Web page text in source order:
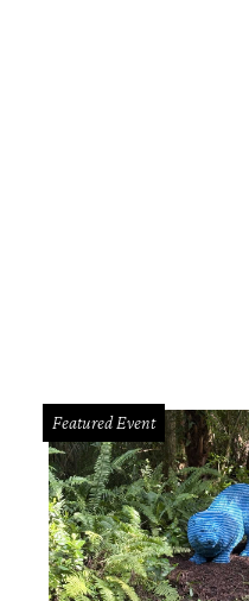
Featured Event